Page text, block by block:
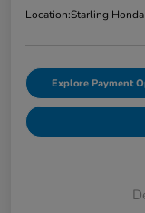
Location:Starling Honda
Explore Payment